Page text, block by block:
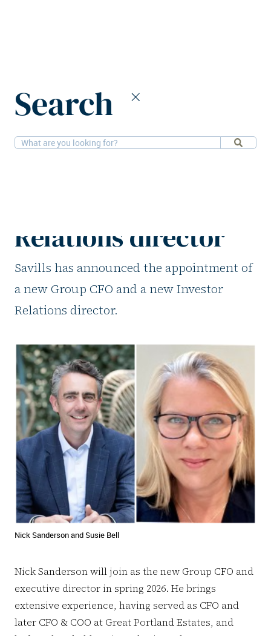
Search
25-9-2025People
Relations director
Savills has announced the appointment of
a new Group CFO and a new Investor
Relations director.
Nick Sanderson and Susie Bell
Nick Sanderson will join as the new Group CFO and
executive director in spring 2026. He brings
extensive experience, having served as CFO and
later CFO & COO at Great Portland Estates, and